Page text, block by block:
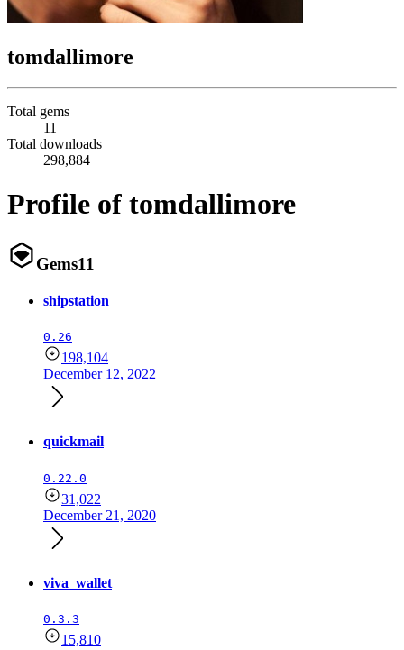
tomdallimore
Total gems
11
Total downloads
298,884
Profile of tomdallimore
Gems11
shipstation
0.26
198,104
December 12, 2022
quickmail
0.22.0
31,022
December 21, 2020
viva_wallet
0.3.3
15,810